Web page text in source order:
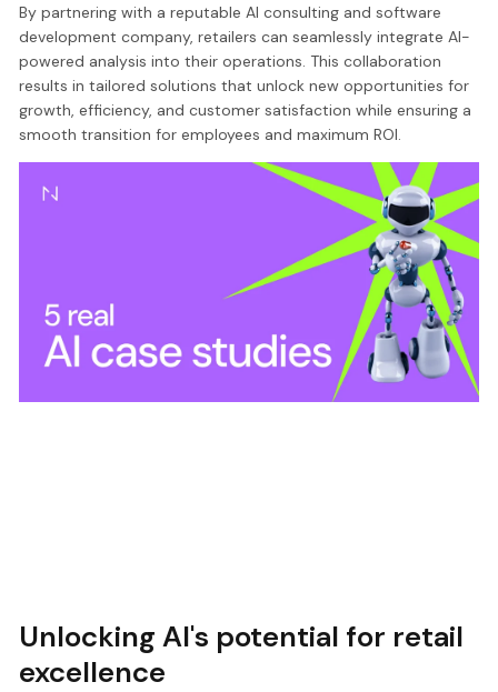
By partnering with a reputable AI consulting and software
development company, retailers can seamlessly integrate AI-
powered analysis into their operations. This collaboration
results in tailored solutions that unlock new opportunities for
growth, efficiency, and customer satisfaction while ensuring a
smooth transition for employees and maximum ROI.
Unlocking AI's potential for retail
excellence